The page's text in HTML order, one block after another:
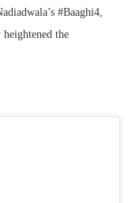
#Baaghi4,
the